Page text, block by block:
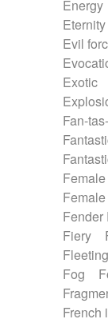
Energy
Eternity
Evil
Exotic
Fan-
Female
Fender
Fiery
Fleeting
Fog
French